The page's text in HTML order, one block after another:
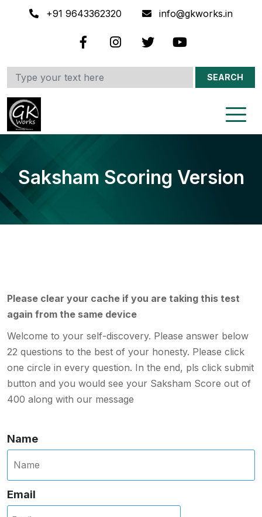
+91 9643362320 info@gkworks.in
SEARCH
Saksham Scoring Version
Please clear your cache if you are taking this test
again from the same device
Welcome to your self-discovery. Please answer below
22 questions to the best of your honesty. Please click
one circle in every question. In the end, pls click submit
button and you would see your Saksham Score out of
400 along with our message
Name
Email